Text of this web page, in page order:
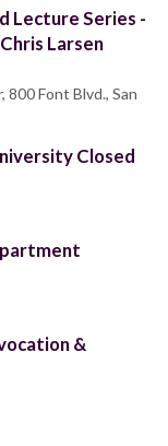
Lecture Series -
Larsen
Font Blvd., San
Closed
&